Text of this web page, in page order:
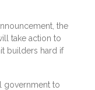
the
take action to
builders hard if
government to